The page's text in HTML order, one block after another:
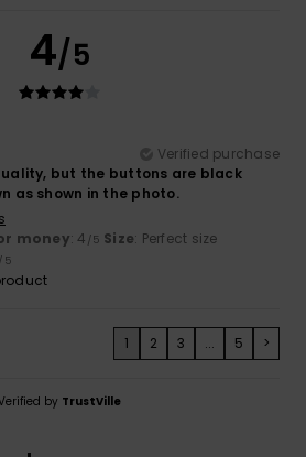
4/5
Verified purchase
but the buttons are black
as shown in the photo.
money: 4 /5 Size: Perfect size
/5
1 2 3 ... 5 >
by TrustVille